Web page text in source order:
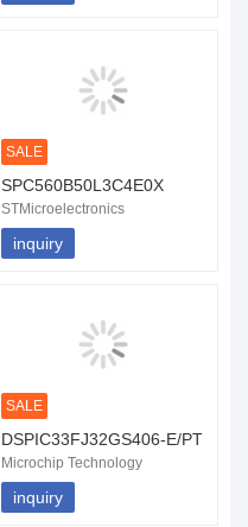
SALE
SPC560B50L3C4E0X
STMicroelectronics
inquiry
SALE
DSPIC33FJ32GS406-E/PT
Microchip Technology
inquiry